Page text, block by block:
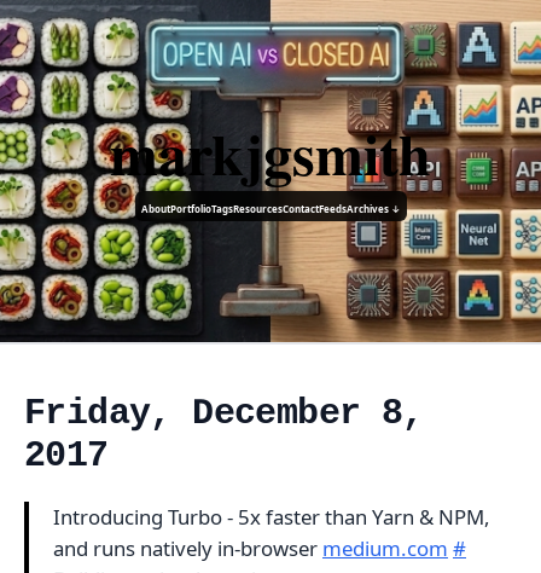
markjgsmith
AboutPortfolioTagsResourcesContactFeedsArchives ↓
Friday, December 8,
2017
Introducing Turbo - 5x faster than Yarn & NPM,
and runs natively in-browser medium.com #